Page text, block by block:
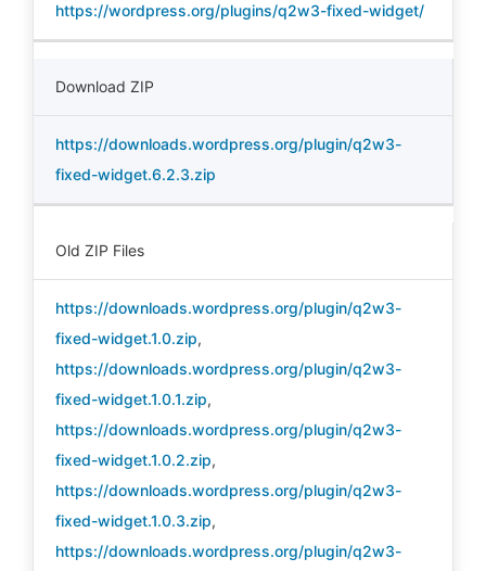
https://wordpress.org/plugins/q2w3-fixed-widget/
Download ZIP
https://downloads.wordpress.org/plugin/q2w3-
fixed-widget.6.2.3.zip
Old ZIP Files
https://downloads.wordpress.org/plugin/q2w3-
fixed-widget.1.0.zip,
https://downloads.wordpress.org/plugin/q2w3-
fixed-widget.1.0.1.zip,
https://downloads.wordpress.org/plugin/q2w3-
fixed-widget.1.0.2.zip,
https://downloads.wordpress.org/plugin/q2w3-
fixed-widget.1.0.3.zip,
https://downloads.wordpress.org/plugin/q2w3-